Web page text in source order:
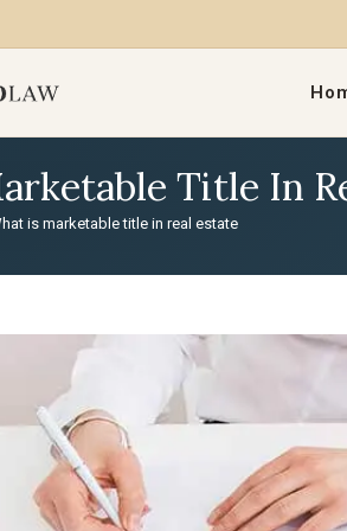
Title In
is marketable title in real estate